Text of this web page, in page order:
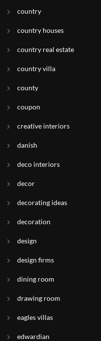
country
country houses
country real estate
country villa
county
coupon
creative interiors
danish
deco interiors
decor
decorating ideas
decoration
design
design firms
dining room
drawing room
eagles villas
edwardian